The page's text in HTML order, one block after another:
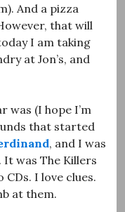
And a pizza
that will
I am taking
at Jon’s, and
was (I hope I’m
that started
, and I was
was The Killers
I love clues.
at them.